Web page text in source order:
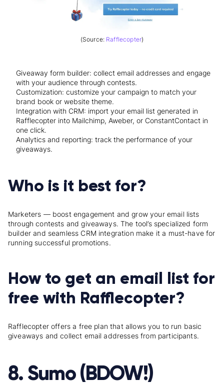
(Source: Rafflecopter)
Giveaway form builder: collect email addresses and engage
with your audience through contests.
Customization: customize your campaign to match your
brand book or website theme.
Integration with CRM: import your email list generated in
Rafflecopter into Mailchimp, Aweber, or ConstantContact in
one click.
Analytics and reporting: track the performance of your
giveaways.
Who is it best for?
Marketers — boost engagement and grow your email lists
through contests and giveaways. The tool’s specialized form
builder and seamless CRM integration make it a must-have for
running successful promotions.
How to get an email list for
free with Rafflecopter?
Rafflecopter offers a free plan that allows you to run basic
giveaways and collect email addresses from participants.
8. Sumo (BDOW!)